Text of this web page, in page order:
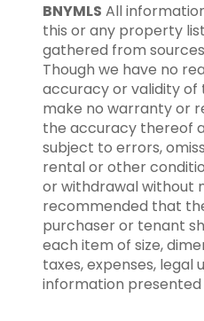
BNYMLS All
this or any property
gathered from
Though we have no
accuracy or validity of
make no warranty or
the accuracy thereof
subject to errors,
rental or other
or withdrawal without
recommended that
purchaser or tenant
each item of size,
taxes, expenses, legal
information presented